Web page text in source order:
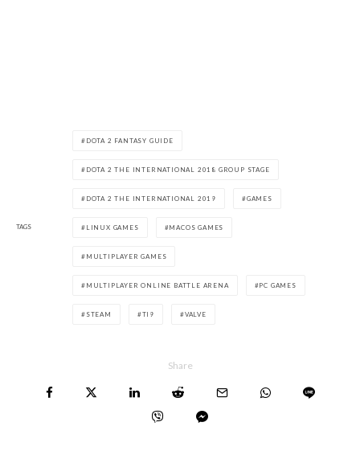
TAGS
DOTA 2 FANTASY GUIDE
DOTA 2 THE INTERNATIONAL 2018 GROUP STAGE
DOTA 2 THE INTERNATIONAL 2019 GAMES
LINUX GAMES MACOS GAMES
MULTIPLAYER GAMES
MULTIPLAYER ONLINE BATTLE ARENA PC GAMES
STEAM TI9 VALVE
Share